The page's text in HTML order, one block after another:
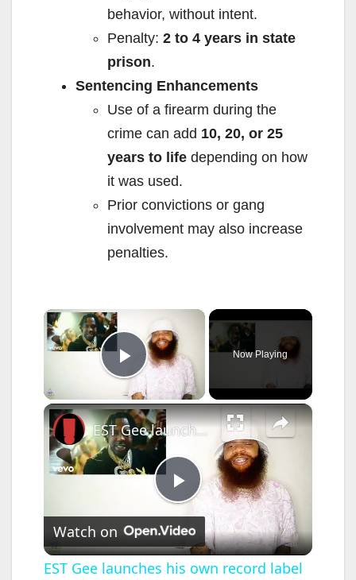
behavior, without intent.
Penalty: 2 to 4 years in state
prison.
Sentencing Enhancements
Use of a firearm during the
crime can add 10, 20, or 25
years to life depending on how
it was used.
Prior convictions or gang
involvement may also increase
penalties.
×
Play Video
Now Playing
×
P
l
EST Gee launches his own record label
Watch on
EST Gee launches his own record label